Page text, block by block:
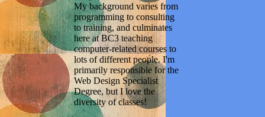
My background varies from
programming to consulting
to training, and culminates
here at BC3 teaching
computer-related courses to
lots of different people. I'm
primarily responsible for the
Web Design Specialist
Degree, but I love the
diversity of classes!